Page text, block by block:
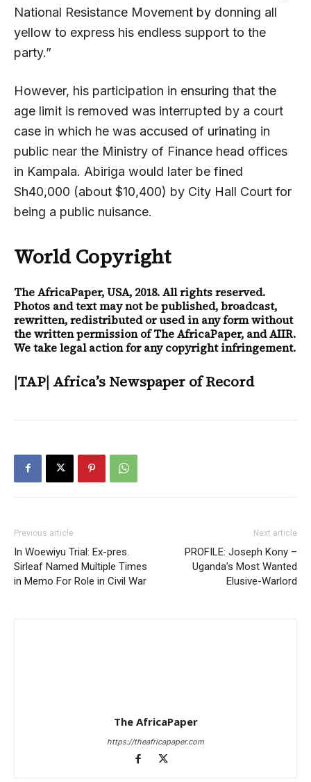
National Resistance Movement by donning all
yellow to express his endless support to the
party.”
However, his participation in ensuring that the
age limit is removed was interrupted by a court
case in which he was accused of urinating in
public near the Ministry of Finance head offices
in Kampala. Abiriga would later be fined
Sh40,000 (about $10,400) by City Hall Court for
being a public nuisance.
World Copyright
The AfricaPaper, USA, 2018. All rights reserved.
Photos and text may not be published, broadcast,
rewritten, redistributed or used in any form without
the written permission of The AfricaPaper, and AIIR.
We take legal action for any copyright infringement.
|TAP| Africa’s Newspaper of Record
Previous article
In Woewiyu Trial: Ex-pres.
Sirleaf Named Multiple Times
in Memo For Role in Civil War
Next article
PROFILE: Joseph Kony –
Uganda’s Most Wanted
Elusive-Warlord
The AfricaPaper
https://theafricapaper.com